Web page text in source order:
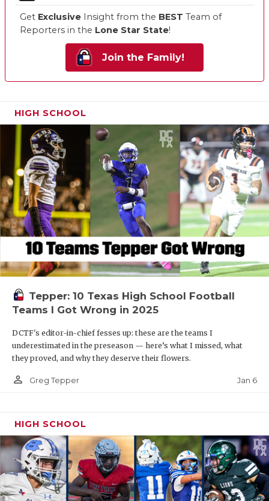
Get Exclusive Insight from the BEST Team of
Reporters in the Lone Star State!
Join the Family!
HIGH SCHOOL
Tepper: 10 Texas High School Football
Teams I Got Wrong in 2025
DCTF's editor-in-chief fesses up: these are the teams I
underestimated in the preseason — here’s what I missed, what
they proved, and why they deserve their flowers.
person_outline Greg Tepper Jan 6
HIGH SCHOOL